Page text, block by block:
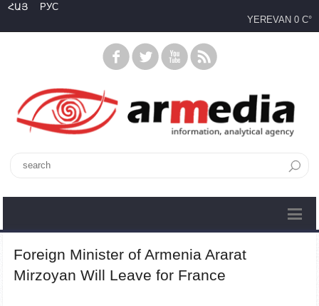
ՀԱՅ
РУС
YEREVAN 0 C°
Foreign Minister of Armenia Ararat
Mirzoyan Will Leave for France